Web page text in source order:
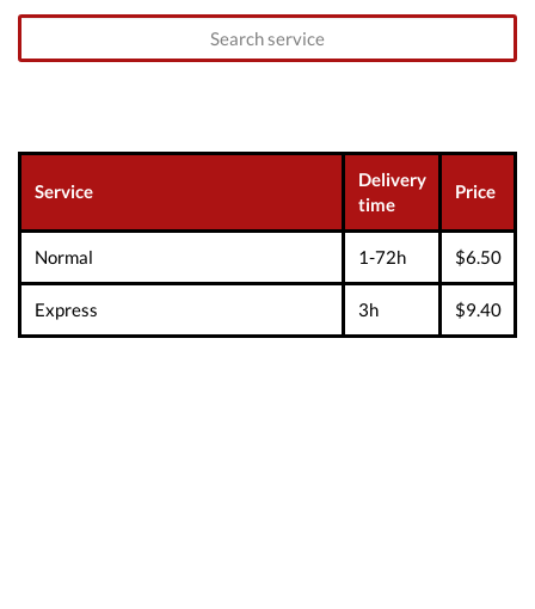
Service
Delivery
time
Price
Normal 1-72h $6.50
Express 3h $9.40